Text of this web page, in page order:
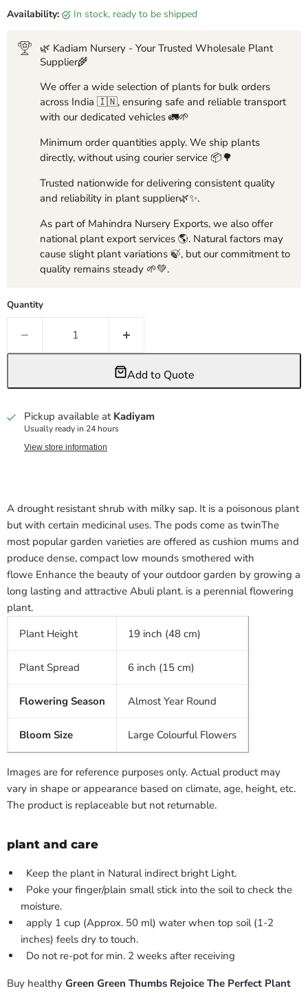
Availability: in stock, ready to be shipped
🌿 Kadiam Nursery - Your Trusted Wholesale Plant
Supplier🌾
We offer a wide selection of plants for bulk orders
across India 🇮🇳, ensuring safe and reliable transport
with our dedicated vehicles 🚛🌱
Minimum order quantities apply. We ship plants
directly, without using courier service 📦🌳
Trusted nationwide for delivering consistent quality
and reliability in plant supplier🌿✨.
As part of Mahindra Nursery Exports, we also offer
national plant export services 🌎. Natural factors may
cause slight plant variations 🍃, but our commitment to
quality remains steady 🌱💚.
Quantity
Add to Quote
Pickup available at Kadiyam
Usually ready in 24 hours
View store information
A drought resistant shrub with milky sap. It is a poisonous plant
but with certain medicinal uses. The pods come as twinThe
most popular garden varieties are offered as cushion mums and
produce dense, compact low mounds smothered with
flowe Enhance the beauty of your outdoor garden by growing a
long lasting and attractive Abuli plant. is a perennial flowering
plant.
Plant Height
19 inch (48 cm)
Plant Spread 6 inch (15 cm)
Flowering Season Almost Year Round
Bloom Size Large Colourful Flowers
Images are for reference purposes only. Actual product may
vary in shape or appearance based on climate, age, height, etc.
The product is replaceable but not returnable.
plant and care
Keep the plant in Natural indirect bright Light.
Poke your finger/plain small stick into the soil to check the
moisture.
apply 1 cup (Approx. 50 ml) water when top soil (1-2
inches) feels dry to touch.
Do not re-pot for min. 2 weeks after receiving
Buy healthy Green Green Thumbs Rejoice The Perfect Plant